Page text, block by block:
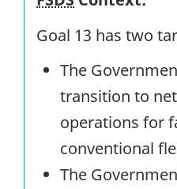
Goal 13 has two
The
transition to
operations for
conventional
The